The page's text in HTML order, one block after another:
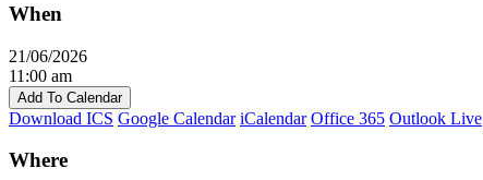
When
21/06/2026
11:00 am
Add To Calendar
Download ICS Google Calendar iCalendar Office 365 Outlook Live
Where